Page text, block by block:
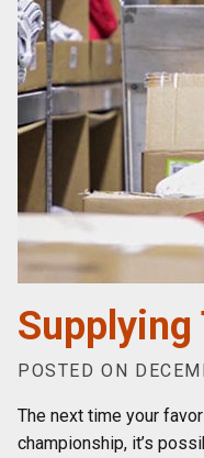
Supplying
POSTED ON
The next time your
championship, it’s